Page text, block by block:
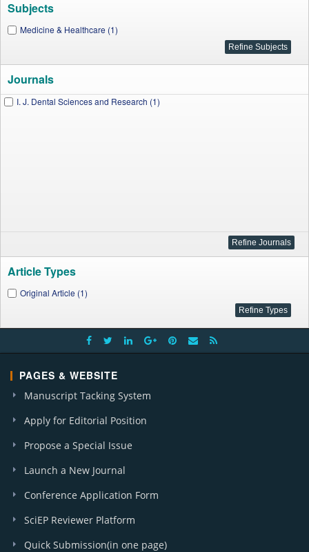
Subjects
Medicine & Healthcare (1)
Journals
I. J. Dental Sciences and Research (1)
Article Types
Original Article (1)
PAGES & WEBSITE
Manuscript Tacking System
Apply for Editorial Position
Propose a Special Issue
Launch a New Journal
Conference Application Form
SciEP Reviewer Platform
Quick Submission(in one page)